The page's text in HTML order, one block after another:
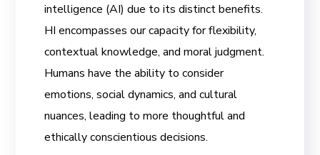
intelligence (AI) due to its distinct benefits.
HI encompasses our capacity for flexibility,
contextual knowledge, and moral judgment.
Humans have the ability to consider
emotions, social dynamics, and cultural
nuances, leading to more thoughtful and
ethically conscientious decisions.